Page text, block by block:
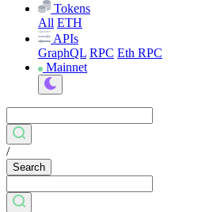
Tokens
All ETH
APIs
GraphQL RPC Eth RPC
Mainnet
/
Search